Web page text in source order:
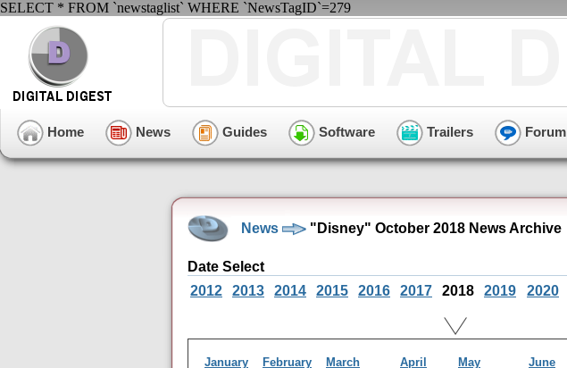
SELECT * FROM `newstaglist` WHERE `NewsTagID`=279
Home News Guides Software Trailers Forum
News "Disney" October 2018 News Archive
Date Select
2012
2013 2014 2015 2016 2017 2018 2019 2020
January February March April May
June